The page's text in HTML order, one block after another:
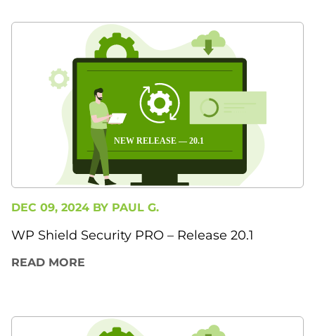
DEC 09, 2024 BY PAUL G.
WP Shield Security PRO – Release 20.1
READ MORE